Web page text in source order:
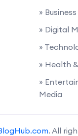
»
» Digital
»
» Health
»
Media
. All